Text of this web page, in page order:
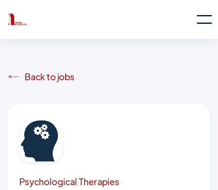
Back to jobs
Psychological Therapies